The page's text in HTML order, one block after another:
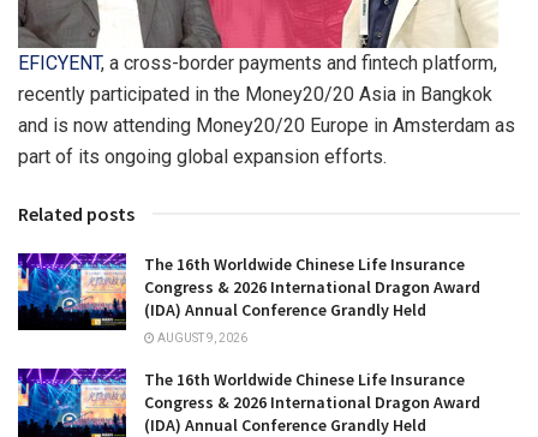
EFICYENT, a cross-border payments and fintech platform,
recently participated in the Money20/20 Asia in Bangkok
and is now attending Money20/20 Europe in Amsterdam as
part of its ongoing global expansion efforts.
Related posts
The 16th Worldwide Chinese Life Insurance
Congress & 2026 International Dragon Award
(IDA) Annual Conference Grandly Held
AUGUST 9, 2026
The 16th Worldwide Chinese Life Insurance
Congress & 2026 International Dragon Award
(IDA) Annual Conference Grandly Held